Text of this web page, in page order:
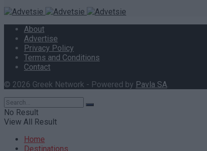
About
Advertise
Privacy Policy
Terms and Conditions
Contact
© 2026 Greek Network - Powered by Pavla SA.
No Result
View All Result
Home
Destinations